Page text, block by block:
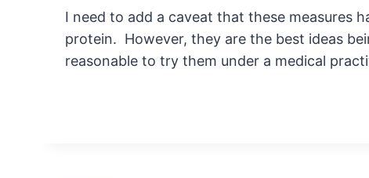
I need to add a caveat that these measures
protein. However, they are the best ideas
reasonable to try them under a medical